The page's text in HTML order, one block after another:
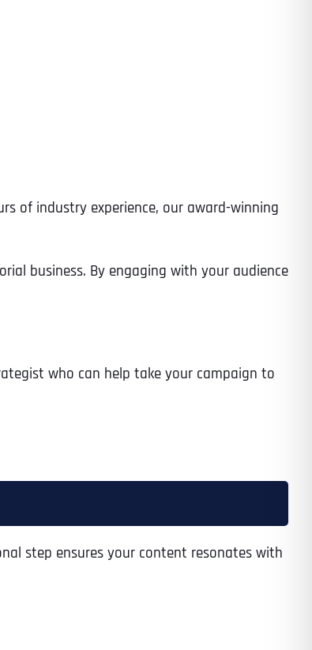
of industry experience, our award-winning
business. By engaging with your audience
who can help take your campaign to
step ensures your content resonates with